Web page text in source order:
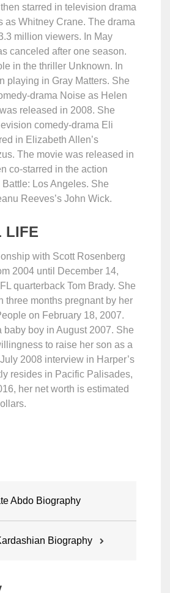
starred in television drama
as Whitney Crane. The drama
million viewers. In May
canceled after one season.
in the thriller Unknown. In
playing in Gray Matters. She
drama Noise as Helen
released in 2008. She
comedy-drama Eli
in Elizabeth Allen’s
The movie was released in
co-starred in the action
Los Angeles. She
Reeves’s John Wick.
LIFE
with Scott Rosenberg
2004 until December 14,
quarterback Tom Brady. She
three months pregnant by her
on February 18, 2007.
baby boy in August 2007. She
to raise her son as a
2008 interview in Harper’s
resides in Pacific Palisades,
her net worth is estimated
Abdo Biography
Biography